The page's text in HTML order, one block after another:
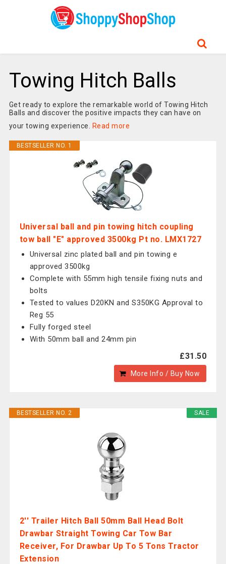
Towing Hitch Balls
Get ready to explore the remarkable world of Towing Hitch
Balls and discover the positive impacts they can have on
your towing experience.
Read more
BESTSELLER NO. 1
Universal ball and pin towing hitch coupling
tow ball "E" approved 3500kg Pt no. LMX1727
Universal zinc plated ball and pin towing e
approved 3500kg
Complete with 55mm high tensile fixing nuts and
bolts
Tested to values D20KN and S350KG Approval to
Reg 55
Fully forged steel
With 50mm ball and 24mm pin
£31.50
More Info / Buy Now
SALE
BESTSELLER NO. 2
2'' Trailer Hitch Ball 50mm Ball Head Bolt
Drawbar Straight Towing Car Tow Bar
Receiver, For Drawbar Up To 5 Tons Tractor
Extension